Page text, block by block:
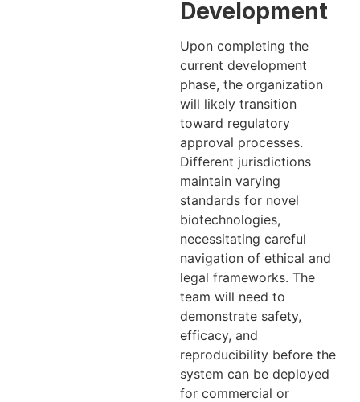
Development
Upon completing the
current development
phase, the organization
will likely transition
toward regulatory
approval processes.
Different jurisdictions
maintain varying
standards for novel
biotechnologies,
necessitating careful
navigation of ethical and
legal frameworks. The
team will need to
demonstrate safety,
efficacy, and
reproducibility before the
system can be deployed
for commercial or